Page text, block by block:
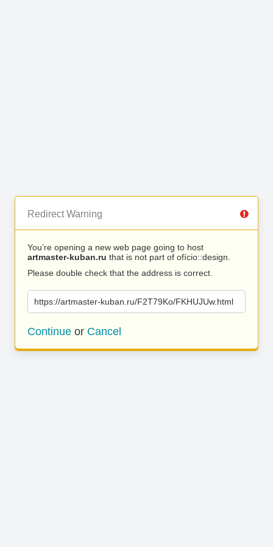
Redirect Warning
You’re opening a new web page going to host
artmaster-kuban.ru that is not part of ofício::design.
Please double check that the address is correct.
https://artmaster-kuban.ru/F2T79Ko/FKHUJUw.html
Continue or Cancel